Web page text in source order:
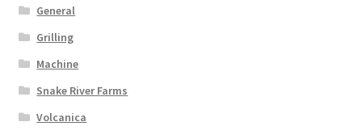
General
Grilling
Machine
Snake River Farms
Volcanica